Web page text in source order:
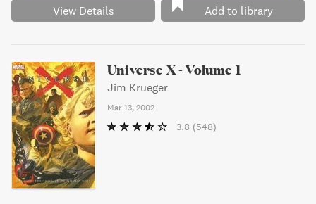
View Details Add to library
Universe X - Volume 1
Jim Krueger
Mar 13, 2002
3.8 (548)